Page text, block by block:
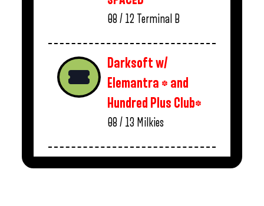
08 / 12 Terminal B
Darksoft w/
Elemantra * and
Hundred Plus Club*
08 / 13 Milkies